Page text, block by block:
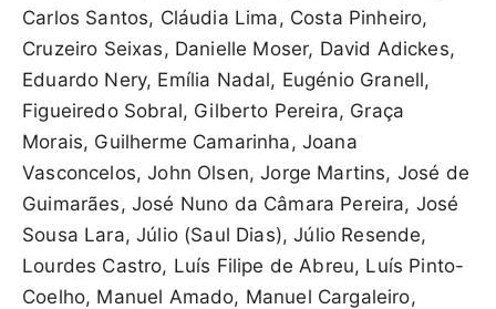
Carlos Santos, Cláudia Lima, Costa Pinheiro,
Cruzeiro Seixas, Danielle Moser, David Adickes,
Eduardo Nery, Emília Nadal, Eugénio Granell,
Figueiredo Sobral, Gilberto Pereira, Graça
Morais, Guilherme Camarinha, Joana
Vasconcelos, John Olsen, Jorge Martins, José de
Guimarães, José Nuno da Câmara Pereira, José
Sousa Lara, Júlio (Saul Dias), Júlio Resende,
Lourdes Castro, Luís Filipe de Abreu, Luís Pinto-
Coelho, Manuel Amado, Manuel Cargaleiro,